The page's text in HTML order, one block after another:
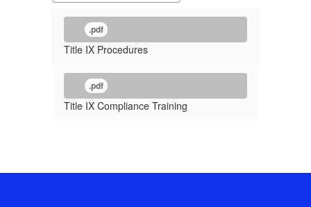
.pdf
Title IX Procedures
.pdf
Title IX Compliance Training